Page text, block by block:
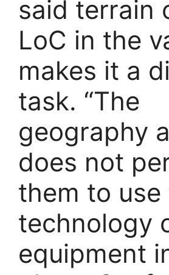
said terrain
LoC in the
makes it a
task. “The
geography
does not
them to use
technology
equipment